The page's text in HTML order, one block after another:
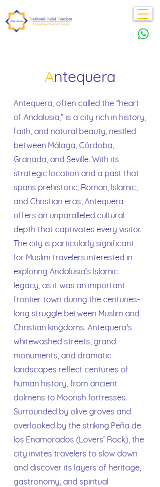
Antequera
Antequera, often called the “heart
of Andalusia,” is a city rich in history,
faith, and natural beauty, nestled
between Málaga, Córdoba,
Granada, and Seville. With its
strategic location and a past that
spans prehistoric, Roman, Islamic,
and Christian eras, Antequera
offers an unparalleled cultural
depth that captivates every visitor.
The city is particularly significant
for Muslim travelers interested in
exploring Andalusia’s Islamic
legacy, as it was an important
frontier town during the centuries-
long struggle between Muslim and
Christian kingdoms. Antequera's
whitewashed streets, grand
monuments, and dramatic
landscapes reflect centuries of
human history, from ancient
dolmens to Moorish fortresses.
Surrounded by olive groves and
overlooked by the striking Peña de
los Enamorados (Lovers’ Rock), the
city invites travelers to slow down
and discover its layers of heritage,
gastronomy, and spiritual